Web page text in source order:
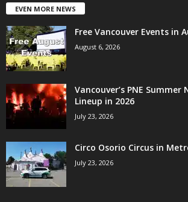
EVEN MORE NEWS
Free Vancouver Events in
August 6, 2026
Vancouver’s PNE
Lineup in 2026
July 23, 2026
Circo Osorio Circus in
July 23, 2026